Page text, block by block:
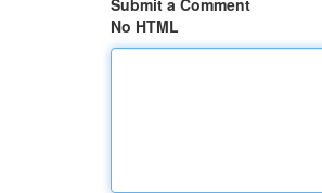
Submit a Comment
No HTML